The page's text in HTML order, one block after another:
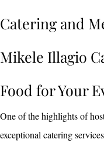
Catering and
Mikele Illagio
Food for Your
One of the highlights of
exceptional catering